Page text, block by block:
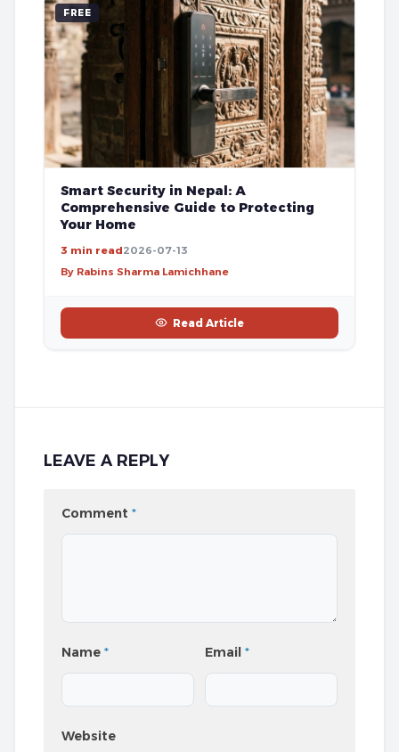
FREE
Smart Security in Nepal: A
Comprehensive Guide to Protecting
Your Home
3 min read2026-07-13
By Rabins Sharma Lamichhane
Read Article
LEAVE A REPLY
Comment *
Name * Email*
Website